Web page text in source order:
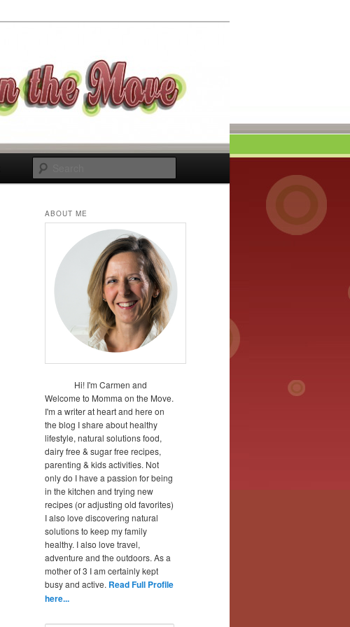
ABOUT ME
Hi! I'm Carmen and
Welcome to Momma on the Move.
I'm a writer at heart and here on
the blog I share about healthy
lifestyle, natural solutions food,
dairy free & sugar free recipes,
parenting & kids activities. Not
only do I have a passion for being
in the kitchen and trying new
recipes (or adjusting old favorites)
I also love discovering natural
solutions to keep my family
healthy. I also love travel,
adventure and the outdoors. As a
mother of 3 I am certainly kept
busy and active. Read Full Profile
here...